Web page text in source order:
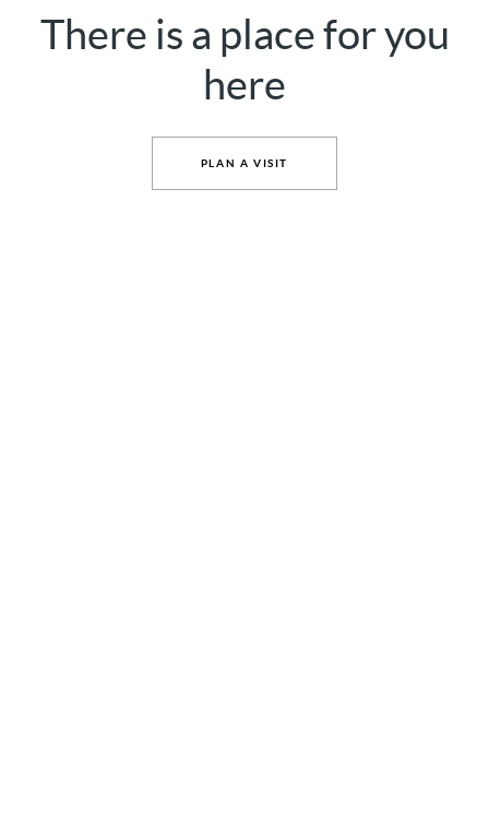
There is a place for you
here
PLAN A VISIT